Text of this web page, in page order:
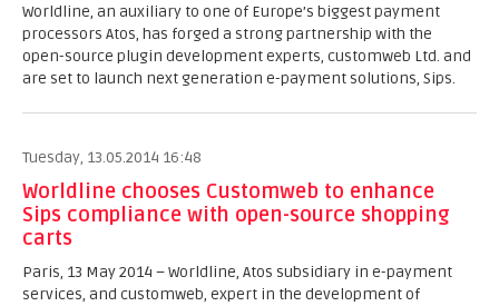
Worldline, an auxiliary to one of Europe’s biggest payment
processors Atos, has forged a strong partnership with the
open-source plugin development experts, customweb Ltd. and
are set to launch next generation e-payment solutions, Sips.
Tuesday, 13.05.2014 16:48
Worldline chooses Customweb to enhance
Sips compliance with open-source shopping
carts
Paris, 13 May 2014 – Worldline, Atos subsidiary in e-payment
services, and customweb, expert in the development of